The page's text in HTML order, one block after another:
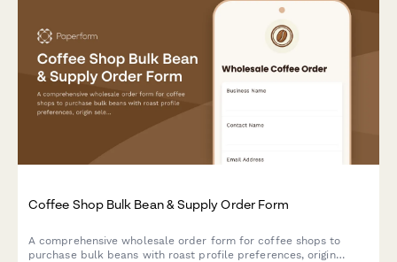
Coffee Shop Bulk Bean & Supply Order Form
A comprehensive wholesale order form for coffee shops to
purchase bulk beans with roast profile preferences, origin